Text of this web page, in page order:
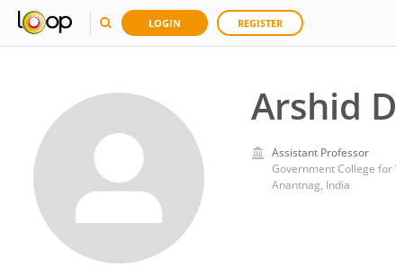
LOGIN REGISTER
Arshid
Assistant Professor
Government College for
Anantnag, India